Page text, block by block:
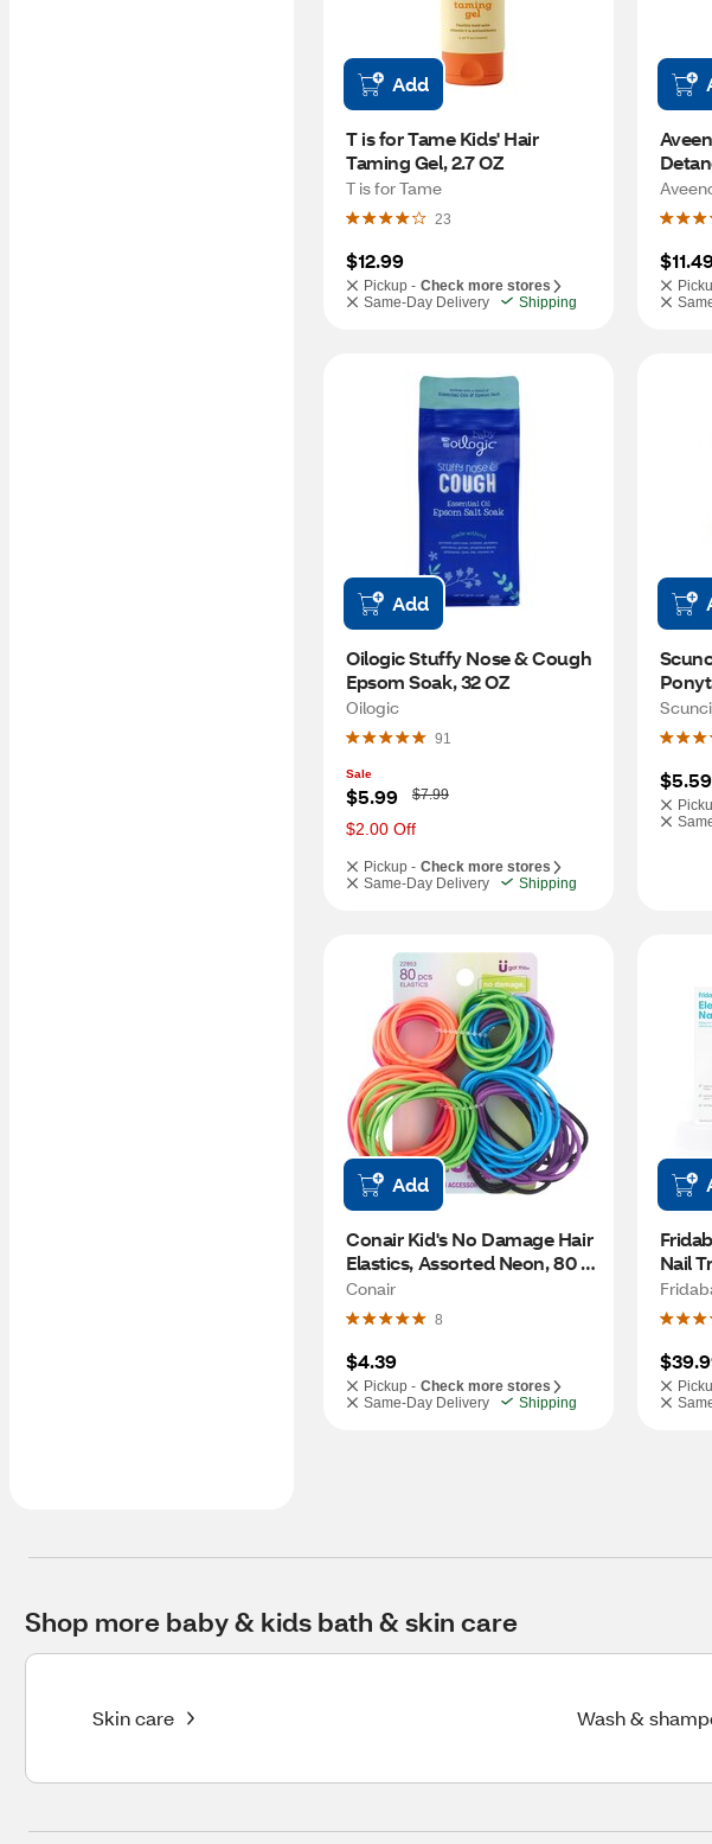
Add
T is for Tame Kids' Hair
Taming Gel, 2.7 OZ
T is for Tame
23
$12.99
Pickup - Check more stores
Same-Day Delivery
Shipping
Add
Oilogic Stuffy Nose & Cough
Epsom Soak, 32 OZ
Oilogic
91
Sale
$5.99
W
a
s
$7.99
$2.00 Off
Pickup - Check more stores
Same-Day Delivery
Shipping
40 CT
Scunci
$5.59
Add
Conair Kid's No Damage Hair
Elastics, Assorted Neon, 80
CT
Conair
8
$4.39
Pickup - Check more stores
Same-Day Delivery
Shipping
Nail
Shop more baby & kids bath & skin care
Skin care Wash &